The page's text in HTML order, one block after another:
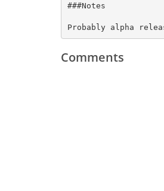
###Notes
Probably alpha
Comments